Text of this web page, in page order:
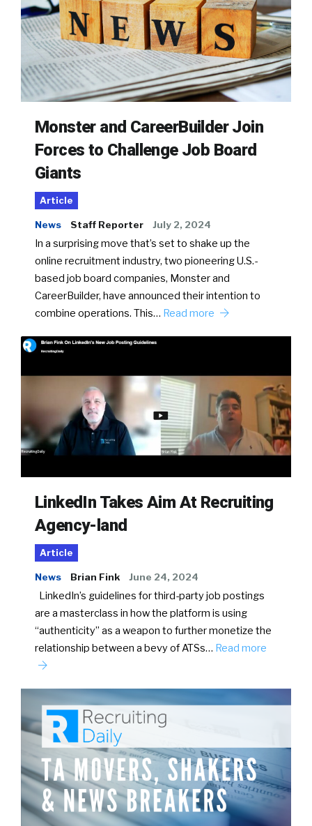
Monster and CareerBuilder Join
Forces to Challenge Job Board
Giants
Article
News Staff Reporter July 2, 2024
In a surprising move that’s set to shake up the
online recruitment industry, two pioneering U.S.-
based job board companies, Monster and
CareerBuilder, have announced their intention to
combine operations. This… Read more
LinkedIn Takes Aim At Recruiting
Agency-land
Article
News Brian Fink June 24, 2024
LinkedIn’s guidelines for third-party job postings
are a masterclass in how the platform is using
“authenticity” as a weapon to further monetize the
relationship between a bevy of ATSs… Read more